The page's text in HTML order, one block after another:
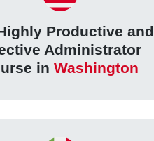
Productive and
Administrator
inWashington